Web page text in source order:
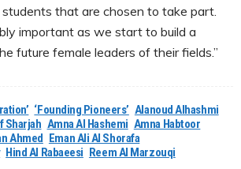
that are chosen to take part.
important as we start to build a
future female leaders of their fields.”
‘Founding Pioneers’ Alanoud Alhashmi
Sharjah Amna Al Hashemi Amna Habtoor
Ahmed
Eman Ali Al Shorafa
Hind Al Rabaeesi
Reem Al Marzouqi